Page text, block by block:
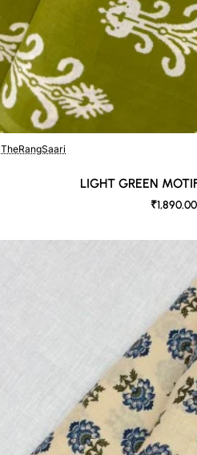
TheRangSaari
LIGHT GREEN
₹1,890.00